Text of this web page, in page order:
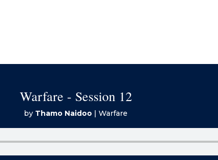
Warfare - Session 12
by Thamo Naidoo | Warfare